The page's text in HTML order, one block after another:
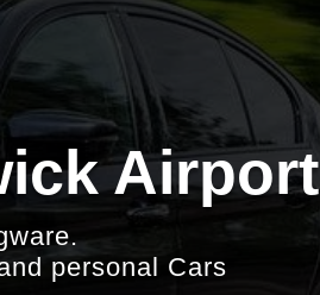
Airport
personal Cars